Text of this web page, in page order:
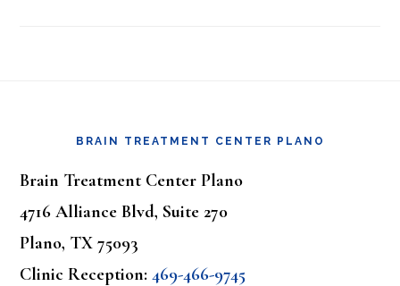
BRAIN TREATMENT CENTER PLANO
Brain Treatment Center Plano
4716 Alliance Blvd, Suite 270
Plano, TX 75093
Clinic Reception:469-466-9745